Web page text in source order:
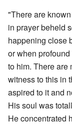
"There are
in prayer beheld
happening close
or when
to him. There
witness to this in
aspired to it and
His soul was
He concentrated